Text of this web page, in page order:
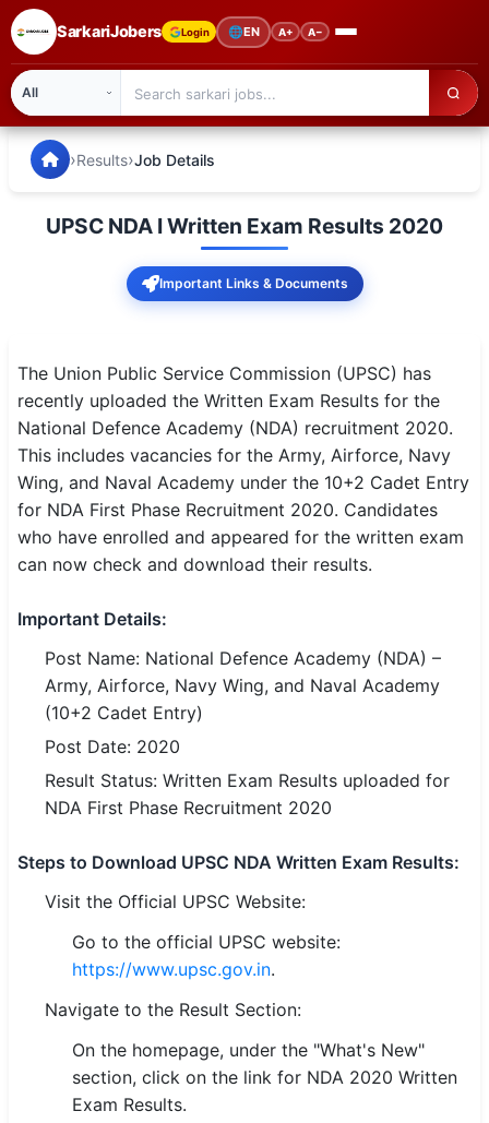
SarkariJobers Login 🌐EN A+ A−
🏠 Home
Admission
Syllabus
📌 IMPORTANT EXAMS
SSC CGL / CHSL / MTS
UPSC IAS / IPS / IFS
Railway RRB / NTPC
Bank IBPS / SBI / RBI
Police / CRPF / BSF
Army / Agniveer
Teaching / TET / CTET
📍 Rajasthan
🏙 Delhi
📍 Haryana
SarkariJobers — Latest Government Jobs, Results &
›Results›Job Details
UPSC NDA I Written Exam Results 2020
Important Links & Documents
The Union Public Service Commission (UPSC) has
recently uploaded the Written Exam Results for the
National Defence Academy (NDA) recruitment 2020.
This includes vacancies for the Army, Airforce, Navy
Wing, and Naval Academy under the 10+2 Cadet Entry
for NDA First Phase Recruitment 2020. Candidates
who have enrolled and appeared for the written exam
can now check and download their results.
Important Details:
Post Name: National Defence Academy (NDA) –
Army, Airforce, Navy Wing, and Naval Academy
(10+2 Cadet Entry)
Post Date: 2020
Result Status: Written Exam Results uploaded for
NDA First Phase Recruitment 2020
Steps to Download UPSC NDA Written Exam Results:
Visit the Official UPSC Website:
Go to the official UPSC website:
https://www.upsc.gov.in.
Navigate to the Result Section:
On the homepage, under the "What's New"
section, click on the link for NDA 2020 Written
Exam Results.